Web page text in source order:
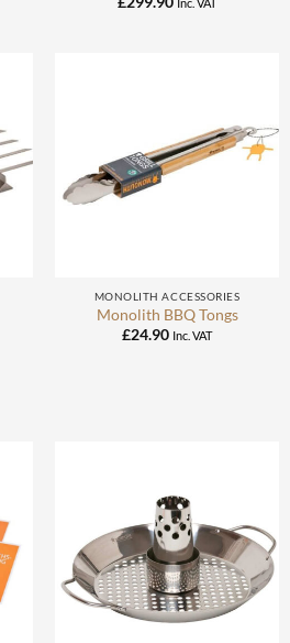
MONOLITH ACCESSORIES
Monolith BBQ Tongs
£24.90 Inc. VAT